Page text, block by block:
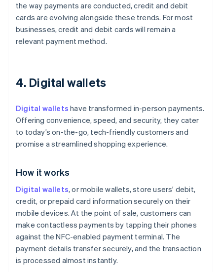
the way payments are conducted, credit and debit
cards are evolving alongside these trends. For most
businesses, credit and debit cards will remain a
relevant payment method.
4. Digital wallets
Digital wallets have transformed in-person payments.
Offering convenience, speed, and security, they cater
to today’s on-the-go, tech-friendly customers and
promise a streamlined shopping experience.
How it works
Digital wallets, or mobile wallets, store users' debit,
credit, or prepaid card information securely on their
mobile devices. At the point of sale, customers can
make contactless payments by tapping their phones
against the NFC-enabled payment terminal. The
payment details transfer securely, and the transaction
is processed almost instantly.